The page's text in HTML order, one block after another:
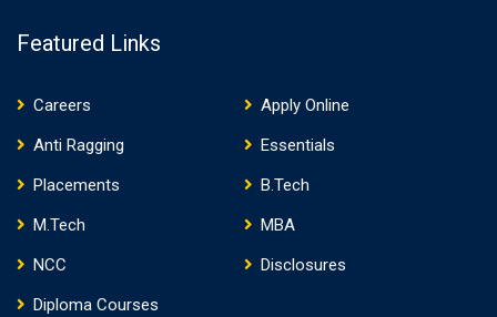
Featured Links
Careers
Apply Online
Anti Ragging
Essentials
Placements
B.Tech
M.Tech
MBA
NCC
Disclosures
Diploma Courses